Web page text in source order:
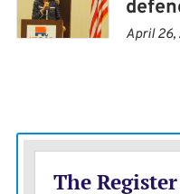
economies.
always
own oath of office and
April 26,